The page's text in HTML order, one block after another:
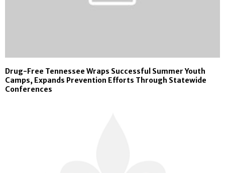
Drug-Free Tennessee Wraps Successful Summer Youth
Camps, Expands Prevention Efforts Through Statewide
Conferences